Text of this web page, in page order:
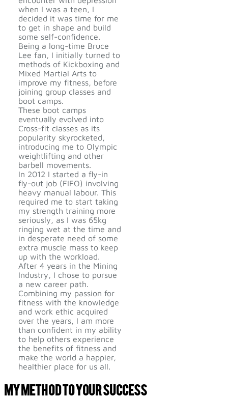
when I was a teen, I
decided it was time for me
to get in shape and build
some self-confidence.
Being a long-time Bruce
Lee fan, I initially turned to
methods of Kickboxing and
Mixed Martial Arts to
improve my fitness, before
joining group classes and
boot camps.
These boot camps
eventually evolved into
Cross-fit classes as its
popularity skyrocketed,
introducing me to Olympic
weightlifting and other
barbell movements.
In 2012 I started a fly-in
fly-out job (FIFO) involving
heavy manual labour. This
required me to start taking
my strength training more
seriously, as I was 65kg
ringing wet at the time and
in desperate need of some
extra muscle mass to keep
up with the workload.
After 4 years in the Mining
Industry, I chose to pursue
a new career path.
Combining my passion for
fitness with the knowledge
and work ethic acquired
over the years, I am more
than confident in my ability
to help others experience
the benefits of fitness and
make the world a happier,
healthier place for us all.
My Method To Your Success